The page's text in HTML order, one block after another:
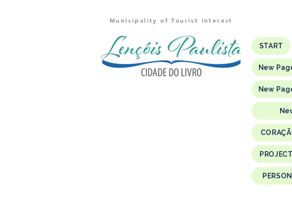
Municipality of Tourist Interest
START
New
New